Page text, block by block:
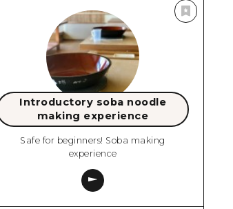
Introductory soba noodle
making experience
Safe for beginners! Soba making
experience